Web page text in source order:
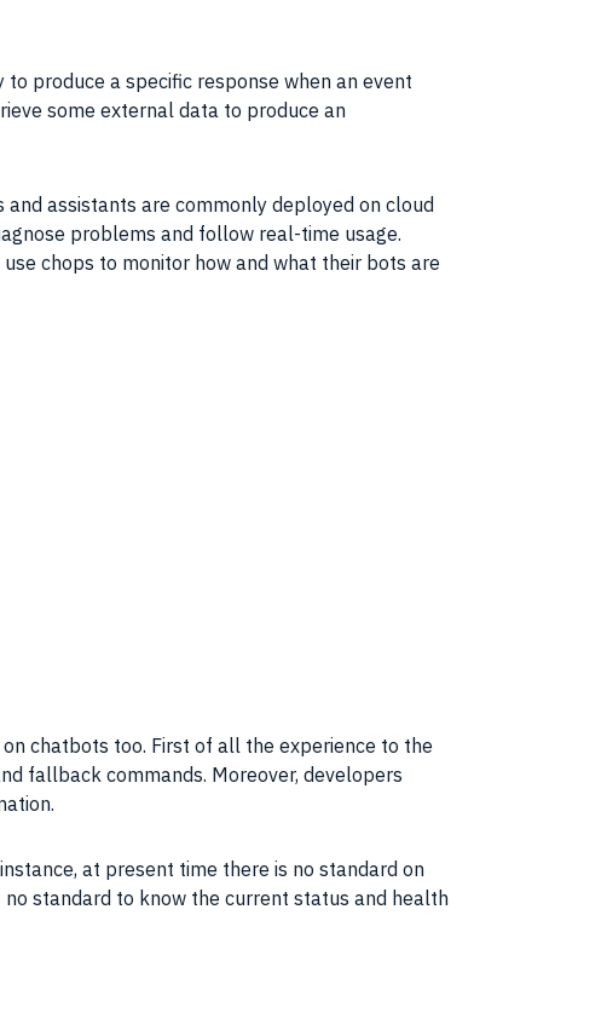
produce a specific response when an event
some external data to produce an
assistants are commonly deployed on cloud
problems and follow real-time usage.
chops to monitor how and what their bots are
chatbots too. First of all the experience to the
fallback commands. Moreover, developers
at present time there is no standard on
standard to know the current status and health